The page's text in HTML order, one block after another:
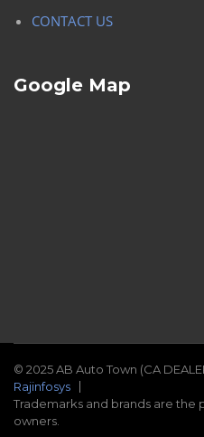
CONTACT US
Google Map
© 2025 AB Auto Town (CA
Rajinfosys
Trademarks and brands are
owners.